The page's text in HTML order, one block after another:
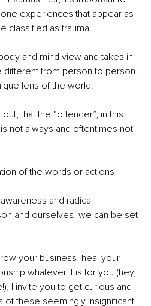
experiences that appear as
classified as trauma.
and mind view and takes in
different from person to person.
lens of the world.
that the “offender”, in this
not always and oftentimes not
of the words or actions
and radical
and ourselves, we can be set
your business, heal your
whatever it is for you (hey,
I invite you to get curious and
these seemingly insignificant